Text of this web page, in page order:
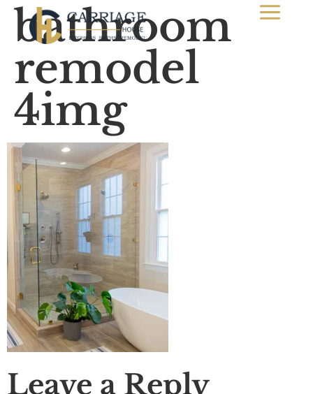
bathroom
remodel
4img
Leave a Reply